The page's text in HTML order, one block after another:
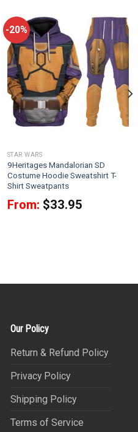
-20%
STAR WARS
9Heritages Mandalorian SD
Costume Hoodie Sweatshirt T-
Shirt Sweatpants
From: $33.95
Our Policy
Return & Refund Policy
Privacy Policy
Shipping Policy
Terms of Service